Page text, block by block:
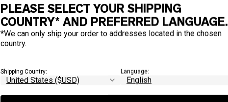
PLEASE SELECT YOUR SHIPPING
COUNTRY* AND PREFERRED LANGUAGE.
*We can only ship your order to addresses located in the chosen
country.
Shipping Country: Language: